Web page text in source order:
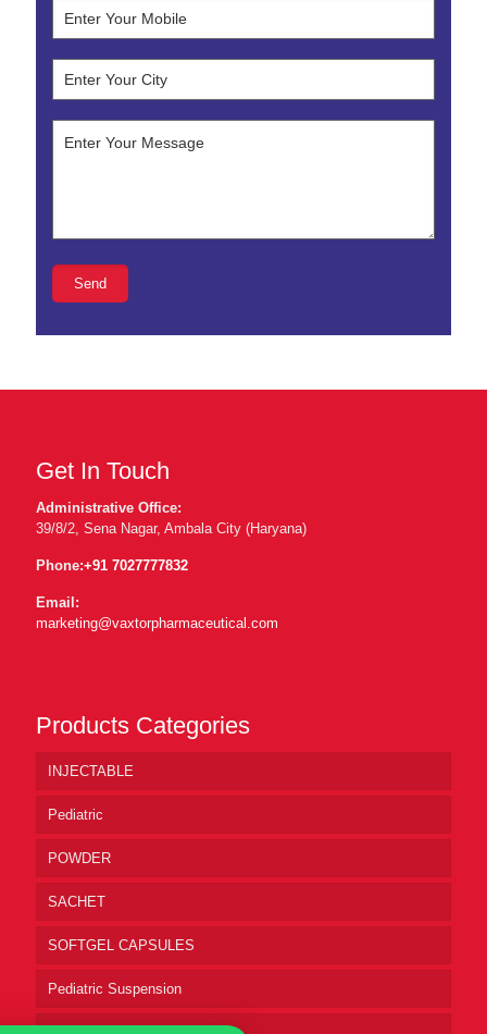
Get In Touch
Administrative Office:
39/8/2, Sena Nagar, Ambala City (Haryana)
Phone:+91 7027777832
Email:
marketing@vaxtorpharmaceutical.com
Products Categories
INJECTABLE
Pediatric
POWDER
SACHET
SOFTGEL CAPSULES
Pediatric Suspension